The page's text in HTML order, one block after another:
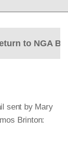
to NGA
sent by Mary
Brinton: